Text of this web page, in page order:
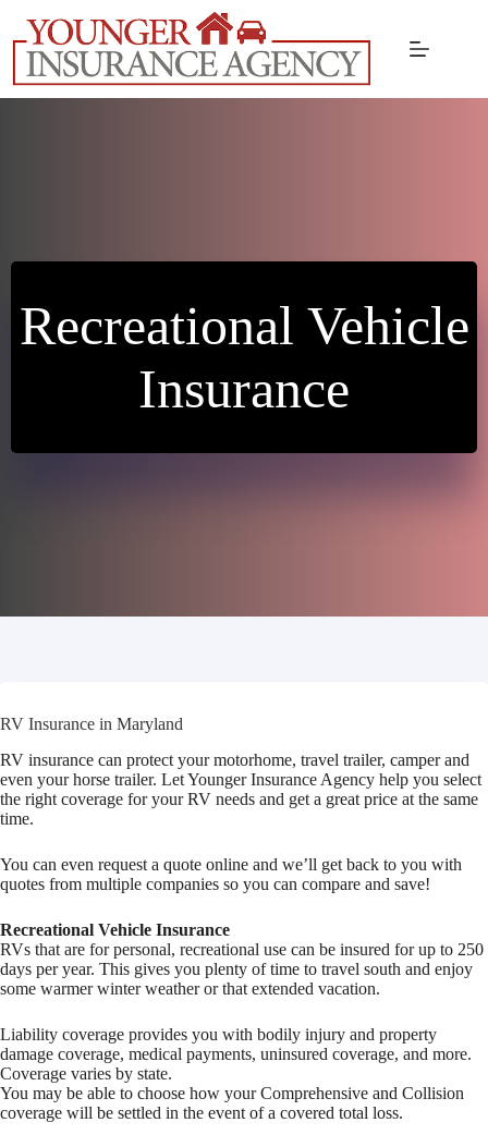
content
Recreational Vehicle
Insurance
RV Insurance in Maryland
RV insurance can protect your motorhome, travel trailer, camper and
even your horse trailer. Let Younger Insurance Agency help you select
the right coverage for your RV needs and get a great price at the same
time.
You can even request a quote online and we’ll get back to you with
quotes from multiple companies so you can compare and save!
Recreational Vehicle Insurance
RVs that are for personal, recreational use can be insured for up to 250
days per year. This gives you plenty of time to travel south and enjoy
some warmer winter weather or that extended vacation.
Liability coverage provides you with bodily injury and property
damage coverage, medical payments, uninsured coverage, and more.
Coverage varies by state.
You may be able to choose how your Comprehensive and Collision
coverage will be settled in the event of a covered total loss.